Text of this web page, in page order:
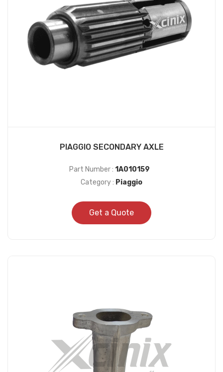
PIAGGIO SECONDARY AXLE
Part Number : 1A010159
Category : Piaggio
Get a Quote